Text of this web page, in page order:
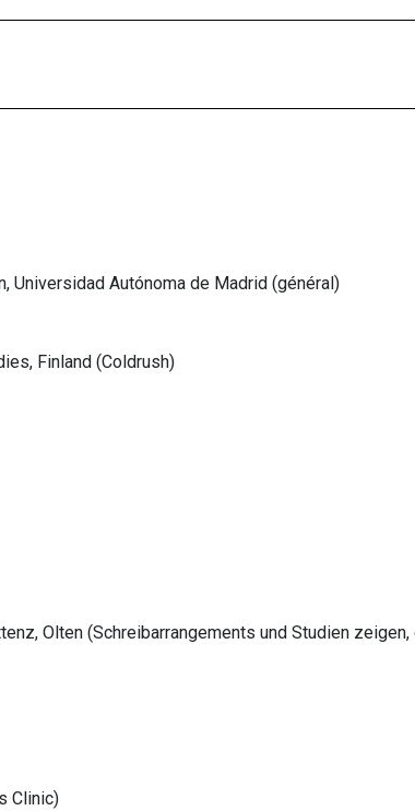
Universidad Autónoma de Madrid (général)
Finland (Coldrush)
Olten (Schreibarrangements und Studien
Clinic)